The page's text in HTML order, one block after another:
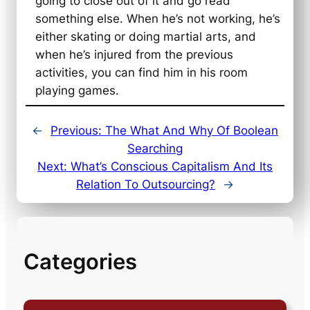
something else. When he’s not working, he’s
either skating or doing martial arts, and
when he’s injured from the previous
activities, you can find him in his room
playing games.
← Previous: The What And Why Of Boolean
Searching
Next: What’s Conscious Capitalism And Its
Relation To Outsourcing?
→
Categories